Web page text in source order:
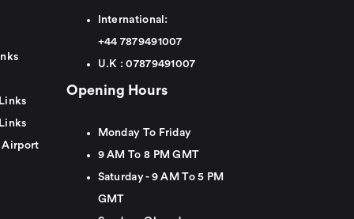
Airport
International:
+44 7879491007
U.K :07879491007
Opening Hours
Monday To Friday
9 AM To 8 PM GMT
Saturday - 9 AM To 5 PM
GMT